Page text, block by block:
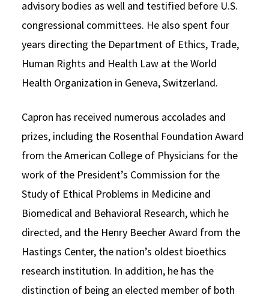
advisory bodies as well and testified before U.S.
congressional committees. He also spent four
years directing the Department of Ethics, Trade,
Human Rights and Health Law at the World
Health Organization in Geneva, Switzerland.
Capron has received numerous accolades and
prizes, including the Rosenthal Foundation Award
from the American College of Physicians for the
work of the President’s Commission for the
Study of Ethical Problems in Medicine and
Biomedical and Behavioral Research, which he
directed, and the Henry Beecher Award from the
Hastings Center, the nation’s oldest bioethics
research institution. In addition, he has the
distinction of being an elected member of both